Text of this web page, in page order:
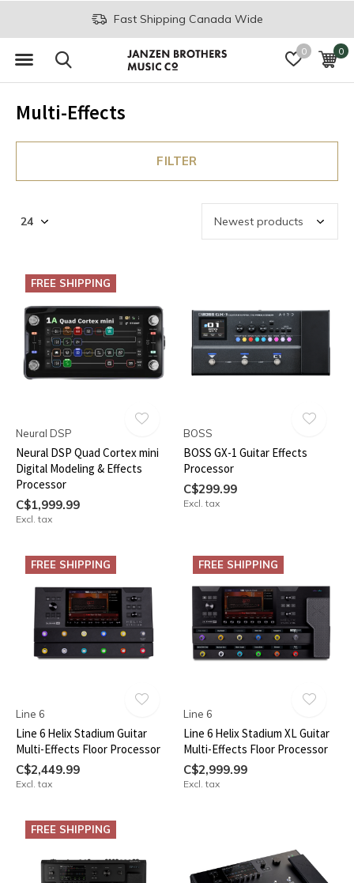
0 0
Fast Shipping Canada Wide
Multi-Effects
FILTER
FREE SHIPPING
Neural DSP
Neural DSP Quad Cortex mini
Digital Modeling & Effects
Processor
C$1,999.99
Excl. tax
BOSS
BOSS GX-1 Guitar Effects
Processor
C$299.99
Excl. tax
FREE SHIPPING
Line 6
Line 6 Helix Stadium Guitar
Multi-Effects Floor Processor
C$2,449.99
Excl. tax
FREE SHIPPING
Line 6
Line 6 Helix Stadium XL Guitar
Multi-Effects Floor Processor
C$2,999.99
Excl. tax
FREE SHIPPING